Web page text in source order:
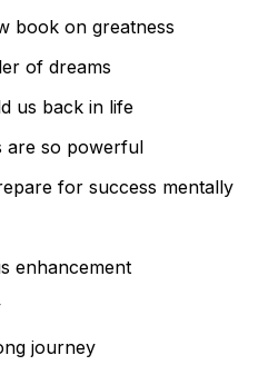
book on greatness
of dreams
us back in life
are so powerful
for success mentally
enhancement
journey